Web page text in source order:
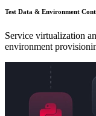
Test Data & Environment
Service virtualization
environment